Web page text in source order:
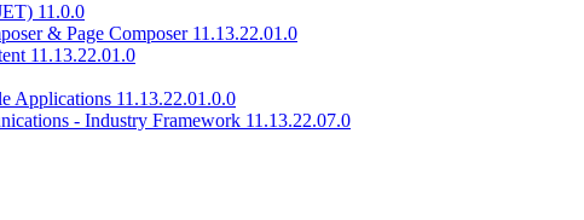
11.0.0
& Page Composer 11.13.22.01.0
11.13.22.01.0
Applications 11.13.22.01.0.0
- Industry Framework 11.13.22.07.0